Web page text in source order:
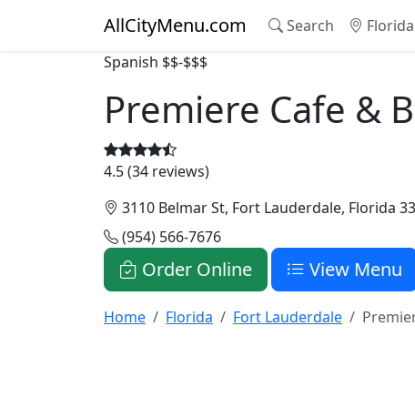
AllCityMenu.com Search
Spanish $$-$$$
Premiere Cafe &
4.5 (34 reviews)
3110 Belmar St, Fort Lauderdale, Florida
(954) 566-7676
Order Online View Menu
Home Florida Fort Lauderdale